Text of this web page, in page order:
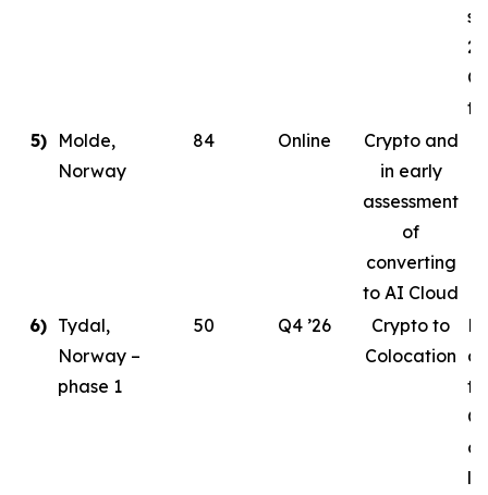
5) Molde,
Norway
84 Online
Crypto and
in early
assessment
of
converting
to AI Cloud
6) Tydal,
Norway –
phase 1
50 Q4 ’26
Crypto to
Colocation
to